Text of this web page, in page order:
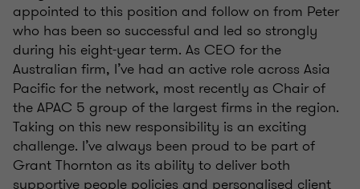
appointed to this position and follow on from Peter
who has been so successful and led so strongly
during his eight-year term. As CEO for the
Australian firm, I’ve had an active role across Asia
Pacific for the network, most recently as Chair of
the APAC 5 group of the largest firms in the region.
Taking on this new responsibility is an exciting
challenge. I’ve always been proud to be part of
Grant Thornton as its ability to deliver both
supportive people policies and personalised client